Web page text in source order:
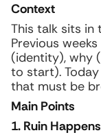
Context
This talk sits in
Previous
(identity), why
to start).
that must be
Main Points
1. Ruin